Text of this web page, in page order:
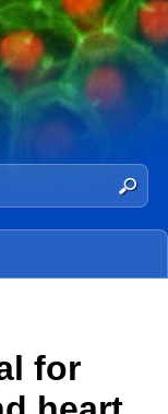
for